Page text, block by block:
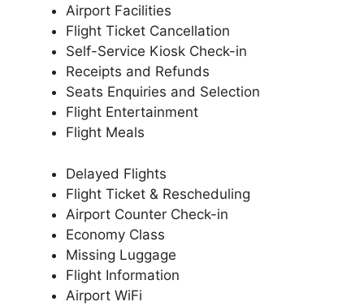
Airport Facilities
Flight Ticket Cancellation
Self-Service Kiosk Check-in
Receipts and Refunds
Seats Enquiries and Selection
Flight Entertainment
Flight Meals
Delayed Flights
Flight Ticket & Rescheduling
Airport Counter Check-in
Economy Class
Missing Luggage
Flight Information
Airport WiFi